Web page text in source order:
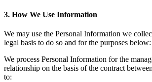
3. How We Use Information
We may use the Personal Information we
legal basis to do so and for the purposes below:
We process Personal Information for the
relationship on the basis of the contract
to: